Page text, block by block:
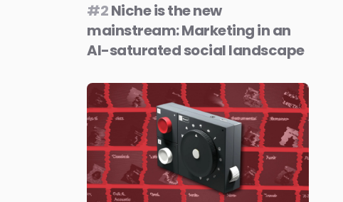
#2Niche is the new
mainstream: Marketing in an
AI-saturated social landscape